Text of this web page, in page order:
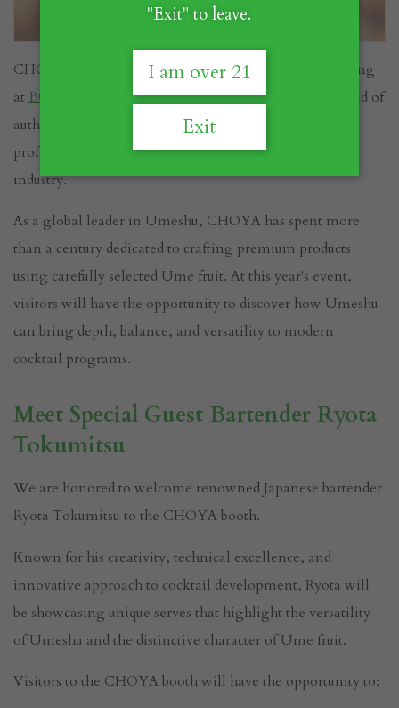
CHOYA is excited to announce that we will be exhibiting
at BCB Brooklyn 2026, where we'll be sharing the world of
authentic Japanese Umeshu with bartenders, beverage
professionals, and cocktail enthusiasts from across the
industry.
As a global leader in Umeshu, CHOYA has spent more
than a century dedicated to crafting premium products
using carefully selected Ume fruit. At this year's event,
visitors will have the opportunity to discover how Umeshu
can bring depth, balance, and versatility to modern
cocktail programs.
Meet Special Guest Bartender Ryota
Tokumitsu
We are honored to welcome renowned Japanese bartender
Ryota Tokumitsu to the CHOYA booth.
Known for his creativity, technical excellence, and
innovative approach to cocktail development, Ryota will
be showcasing unique serves that highlight the versatility
of Umeshu and the distinctive character of Ume fruit.
Visitors to the CHOYA booth will have the opportunity to:
"Exit" to leave.
I am over 21
Exit